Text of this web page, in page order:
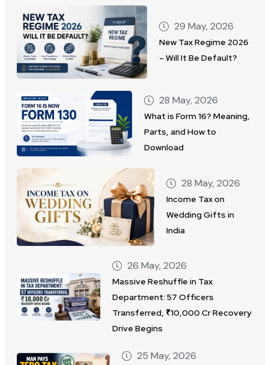
29 May, 2026
New Tax Regime 2026
– Will It Be Default?
28 May, 2026
What is Form 16? Meaning,
Parts, and How to
Download
28 May, 2026
Income Tax on
Wedding Gifts in
India
26 May, 2026
Massive Reshuffle in Tax
Department: 57 Officers
Transferred, ₹10,000 Cr Recovery
Drive Begins
25 May, 2026